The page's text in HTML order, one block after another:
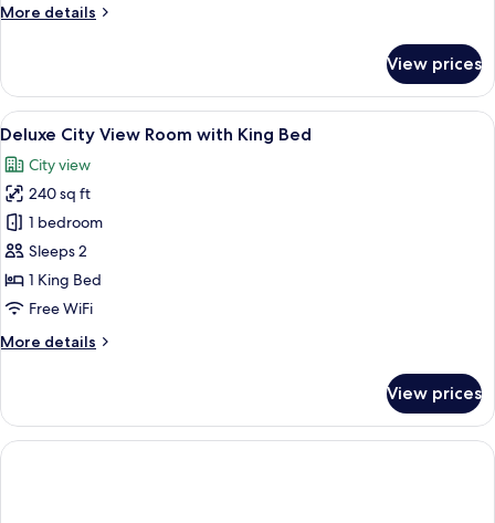
Bed
More details
More
room
with
King
View prices
View
all
photos
for
Deluxe
City
View
Room
King
A hotel room with a large bed, a
4
Deluxe City View Room with King Bed
City view
240 sq ft
1 bedroom
Sleeps 2
1 King Bed
Free WiFi
More details
More
City
View
Room
View prices